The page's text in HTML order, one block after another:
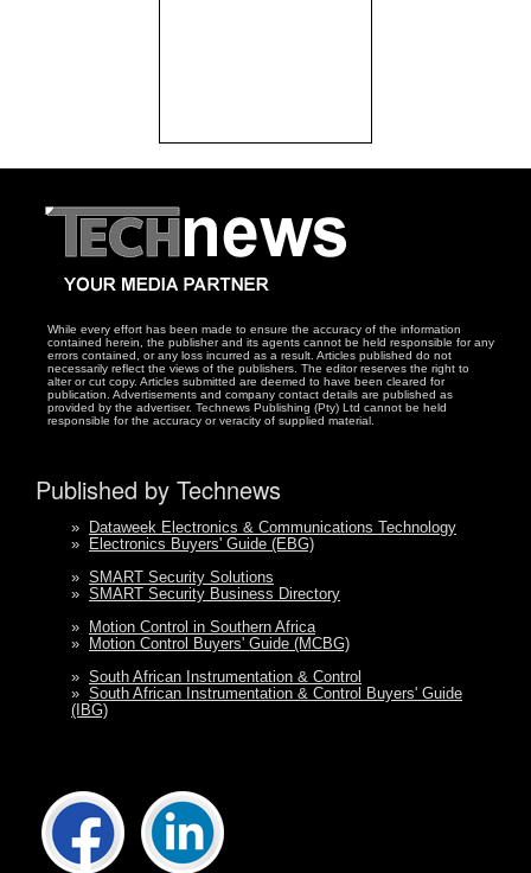
While every effort has been made to ensure the accuracy of the information
contained herein, the publisher and its agents cannot be held responsible for any
errors contained, or any loss incurred as a result. Articles published do not
necessarily reflect the views of the publishers. The editor reserves the right to
alter or cut copy. Articles submitted are deemed to have been cleared for
publication. Advertisements and company contact details are published as
provided by the advertiser. Technews Publishing (Pty) Ltd cannot be held
responsible for the accuracy or veracity of supplied material.
Published by Technews
»
Dataweek Electronics & Communications Technology
»
Electronics Buyers' Guide (EBG)
» SMART Security Solutions
» SMART Security Business Directory
»
Motion Control in Southern Africa
»
Motion Control Buyers' Guide (MCBG)
» South African Instrumentation & Control
» South African Instrumentation & Control Buyers' Guide
(IBG)